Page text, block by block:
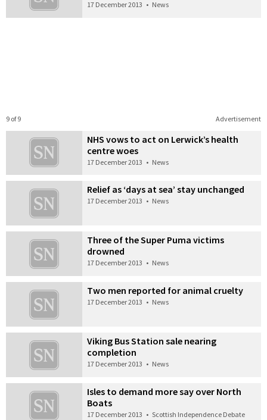
17 December 2013 • News
Advertisement
9 of 9
NHS vows to act on Lerwick’s health
centre woes
17 December 2013 • News
Relief as ‘days at sea’ stay unchanged
17 December 2013 • News
Three of the Super Puma victims
drowned
17 December 2013 • News
Two men reported for animal cruelty
17 December 2013 • News
Viking Bus Station sale nearing
completion
17 December 2013 • News
Isles to demand more say over North
Boats
17 December 2013 • Scottish Independence Debate